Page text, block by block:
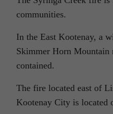
communities.
In the East Kootenay, a
Skimmer Horn Mountain
contained.
The fire located east of
Kootenay City is located